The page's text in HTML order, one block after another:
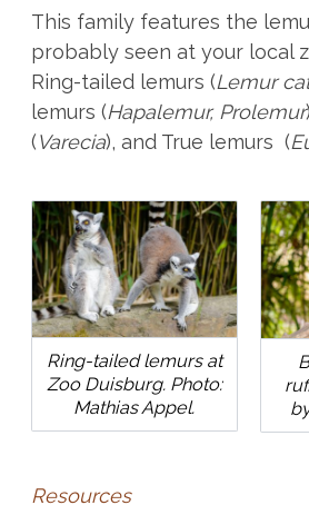
This family features the
probably seen at your local
Ring-tailed lemurs (Lemur
lemurs (Hapalemur, Prolemur
(Varecia), and True lemurs (
Ring-tailed lemurs at
Zoo Duisburg. Photo:
Mathias Appel.
Resources